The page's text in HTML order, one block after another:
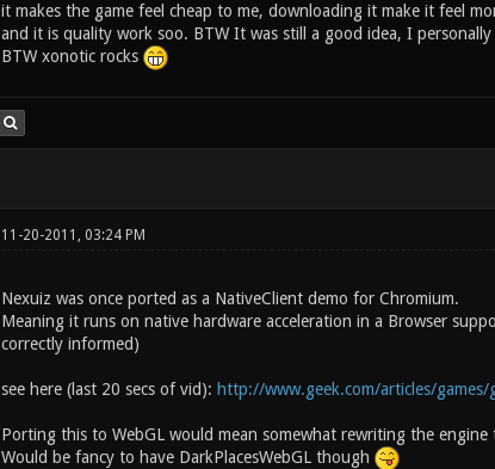
it makes the game feel cheap to me, downloading it make it feel
and it is quality work soo. BTW It was still a good idea, I
BTW xonotic rocks
11-20-2011, 03:24 PM
Nexuiz was once ported as a NativeClient demo for Chromium.
Meaning it runs on native hardware acceleration in a Browser
correctly informed)
see here (last 20 secs of vid): http://www.geek.com/articles/
Porting this to WebGL would mean somewhat rewriting the
Would be fancy to have DarkPlacesWebGL though